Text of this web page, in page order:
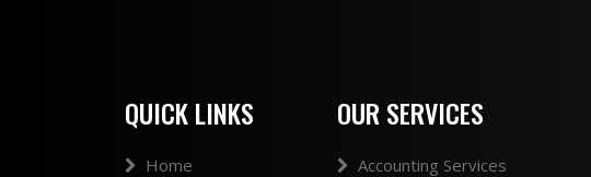
QUICK LINKS
Home
OUR SERVICES
Accounting Services